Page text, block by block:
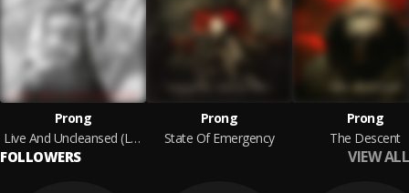
Prong
Live And Uncleansed (Live)
Prong
State Of Emergency
Prong
The Descent
FOLLOWERS VIEW ALL